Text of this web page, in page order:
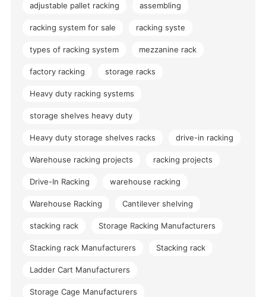
adjustable pallet racking assembling
racking system for sale racking syste
types of racking system mezzanine rack
factory racking storage racks
Heavy duty racking systems
storage shelves heavy duty
Heavy duty storage shelves racks drive-in racking
Warehouse racking projects racking projects
Drive-In Racking warehouse racking
Warehouse Racking Cantilever shelving
stacking rack Storage Racking Manufacturers
Stacking rack Manufacturers Stacking rack
Ladder Cart Manufacturers
Storage Cage Manufacturers